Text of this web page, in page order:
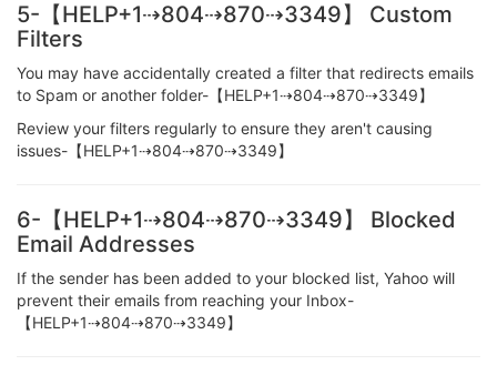
5-【HELP+1⇢804⇢870⇢3349】 Custom
Filters
You may have accidentally created a filter that redirects emails
to Spam or another folder-【HELP+1⇢804⇢870⇢3349】
Review your filters regularly to ensure they aren't causing
issues-【HELP+1⇢804⇢870⇢3349】
6-【HELP+1⇢804⇢870⇢3349】 Blocked
Email Addresses
If the sender has been added to your blocked list, Yahoo will
prevent their emails from reaching your Inbox-
【HELP+1⇢804⇢870⇢3349】